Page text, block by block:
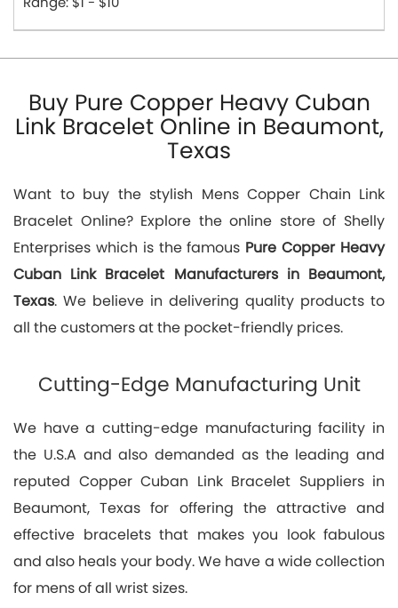
Buy Pure Copper Heavy Cuban
Link Bracelet Online in Beaumont,
Texas
Want to buy the stylish Mens Copper Chain Link
Bracelet Online? Explore the online store of Shelly
Enterprises which is the famous Pure Copper Heavy
Cuban Link Bracelet Manufacturers in Beaumont,
Texas. We believe in delivering quality products to
all the customers at the pocket-friendly prices.
Cutting-Edge Manufacturing Unit
We have a cutting-edge manufacturing facility in
the U.S.A and also demanded as the leading and
reputed Copper Cuban Link Bracelet Suppliers in
Beaumont, Texas for offering the attractive and
effective bracelets that makes you look fabulous
and also heals your body. We have a wide collection
for mens of all wrist sizes.